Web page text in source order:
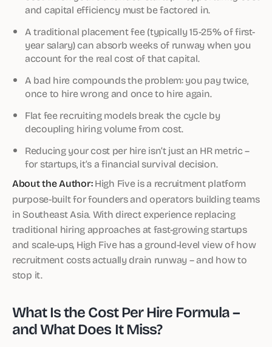
and capital efficiency must be factored in.
A traditional placement fee (typically 15-25% of first-
year salary) can absorb weeks of runway when you
account for the real cost of that capital.
A bad hire compounds the problem: you pay twice,
once to hire wrong and once to hire again.
Flat fee recruiting models break the cycle by
decoupling hiring volume from cost.
Reducing your cost per hire isn’t just an HR metric –
for startups, it’s a financial survival decision.
About the Author:High Five is a recruitment platform
purpose-built for founders and operators building teams
in Southeast Asia. With direct experience replacing
traditional hiring approaches at fast-growing startups
and scale-ups, High Five has a ground-level view of how
recruitment costs actually drain runway – and how to
stop it.
What Is the Cost Per Hire Formula –
and What Does It Miss?